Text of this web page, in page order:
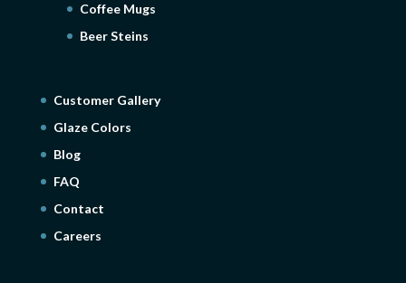
Coffee Mugs
Beer Steins
Customer Gallery
Glaze Colors
Blog
FAQ
Contact
Careers